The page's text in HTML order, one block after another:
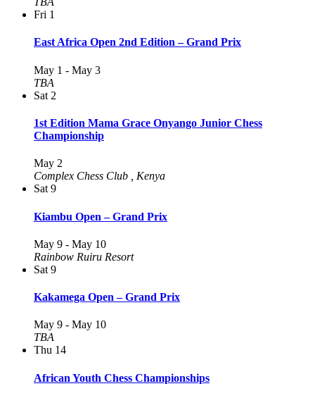
Fri 1
East Africa Open 2nd Edition – Grand Prix
May 1 - May 3
TBA
Sat 2
1st Edition Mama Grace Onyango Junior Chess
Championship
May 2
Complex Chess Club
, Kenya
Sat 9
Kiambu Open – Grand Prix
May 9 - May 10
Rainbow Ruiru Resort
Sat 9
Kakamega Open – Grand Prix
May 9 - May 10
TBA
Thu 14
African Youth Chess Championships